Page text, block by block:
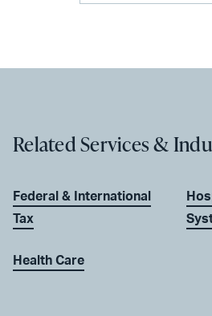
Related Services &
Federal & International
Tax
Health Care